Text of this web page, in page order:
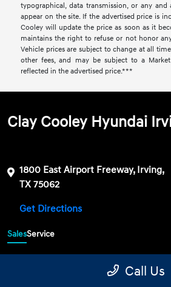
typographical, data transmission, or any
appear on the site. If the advertised price is
Cooley will update the price as soon as it
maintains the right to refuse or not honor
Vehicle prices are subject to change at all
other fees, and may be subject to a
reflected in the advertised price.***
Clay Cooley Hyundai
1800 East Airport Freeway, Irving,
TX 75062
Get Directions
SalesService
Call Us